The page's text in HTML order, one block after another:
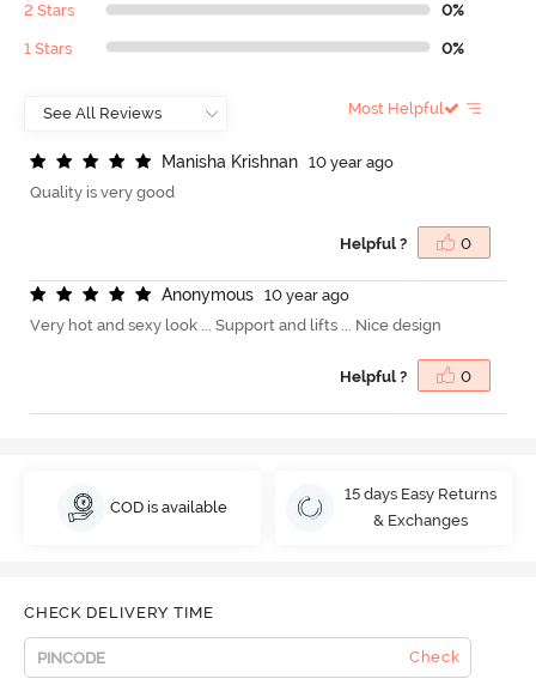
2 Stars 0%
1 Stars 0%
Most Helpful
Manisha Krishnan
10 year ago
Quality is very good
Helpful ? 0
Anonymous
10 year ago
Very hot and sexy look ... Support and lifts ... Nice design
Helpful ? 0
COD is available
15 days Easy Returns
& Exchanges
CHECK DELIVERY TIME
Check